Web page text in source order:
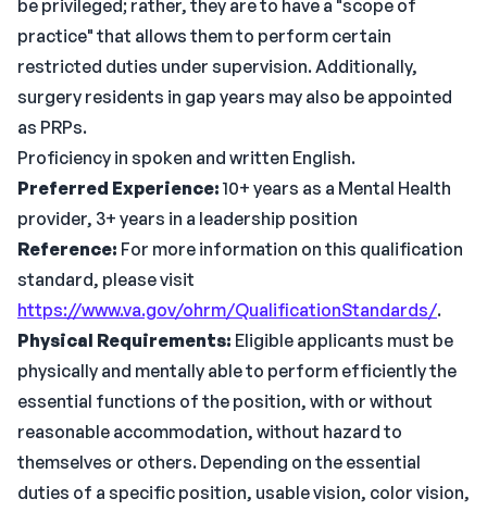
be privileged; rather, they are to have a "scope of
practice" that allows them to perform certain
restricted duties under supervision. Additionally,
surgery residents in gap years may also be appointed
as PRPs.
Proficiency in spoken and written English.
Preferred Experience:10+ years as a Mental Health
provider, 3+ years in a leadership position
Reference: For more information on this qualification
standard, please visit
https://www.va.gov/ohrm/QualificationStandards/.
Physical Requirements: Eligible applicants must be
physically and mentally able to perform efficiently the
essential functions of the position, with or without
reasonable accommodation, without hazard to
themselves or others. Depending on the essential
duties of a specific position, usable vision, color vision,